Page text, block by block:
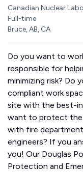
Canadian Nuclear
Full-time
Bruce, AB, CA
Do you want to
responsible for
minimizing risk? Do
compliant work
site with the best-
want to protect the
with fire
engineers? If you
you! Our Douglas
Protection and